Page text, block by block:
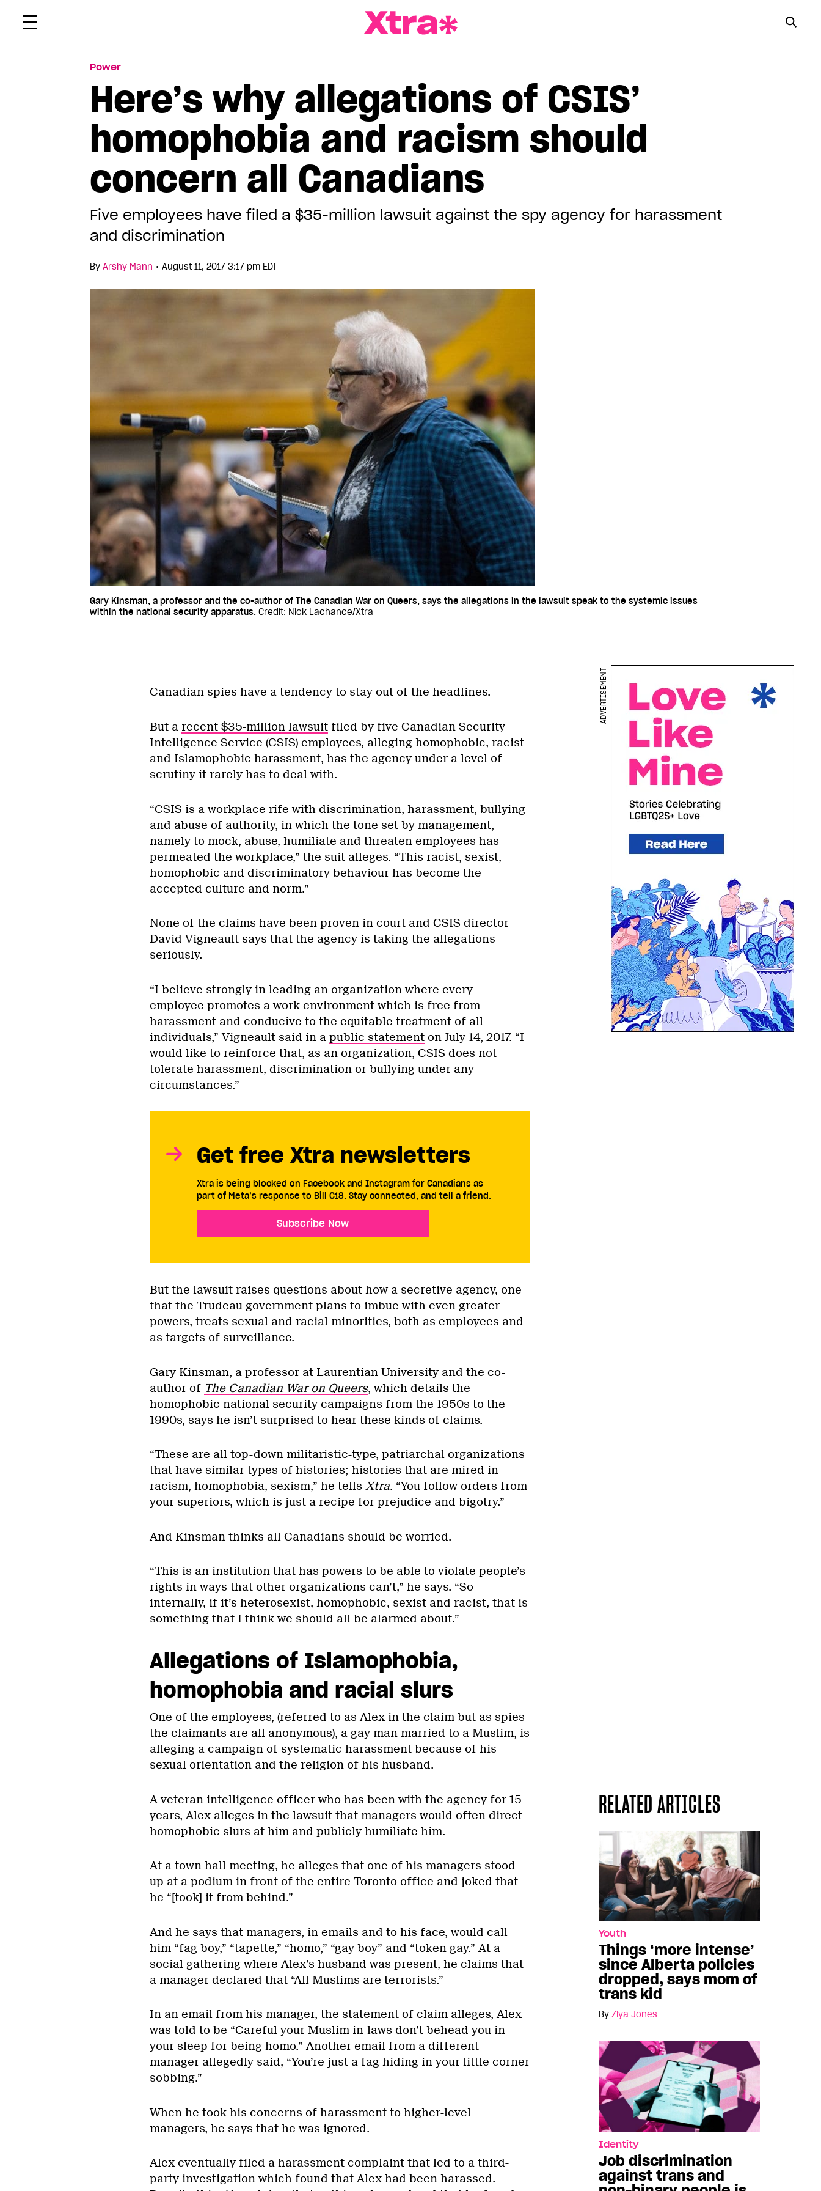
Power
Here’s why allegations of CSIS’
homophobia and racism should
concern all Canadians
Five employees have filed a $35-million lawsuit against the spy agency for harassment
and discrimination
By Arshy Mann • August 11, 2017 3:17 pm EDT
Gary Kinsman, a professor and the co-author of The Canadian War on Queers, says the allegations in the lawsuit speak to the systemic issues
within the national security apparatus. Credit: Nick Lachance/Xtra
Canadian spies have a tendency to stay out of the headlines.
But a recent $35-million lawsuitfiled by five Canadian Security
Intelligence Service (CSIS) employees, alleging homophobic, racist
and Islamophobic harassment, has the agency under a level of
scrutiny it rarely has to deal with.
“CSIS is a workplace rife with discrimination, harassment, bullying
and abuse of authority, in which the tone set by management,
namely to mock, abuse, humiliate and threaten employees has
permeated the workplace,” the suit alleges. “This racist, sexist,
homophobic and discriminatory behaviour has become the
accepted culture and norm.”
ADVERTISEMENT
None of the claims have been proven in court and CSIS director
David Vigneault says that the agency is taking the allegations
seriously.
“I believe strongly in leading an organization where every
employee promotes a work environment which is free from
harassment and conducive to the equitable treatment of all
individuals,” Vigneault said in a public statementon July 14, 2017. “I
would like to reinforce that, as an organization, CSIS does not
tolerate harassment, discrimination or bullying under any
circumstances.”
Get free Xtra newsletters
Xtra is being blocked on Facebook and Instagram for Canadians as
part of Meta’s response to Bill C18. Stay connected, and tell a friend.
Subscribe Now
But the lawsuit raises questions about how a secretive agency, one
that the Trudeau government plans to imbue with even greater
powers, treats sexual and racial minorities, both as employees and
as targets of surveillance.
Gary Kinsman, a professor at Laurentian University and the co-
author of The Canadian War on Queers, which details the
homophobic national security campaigns from the 1950s to the
1990s, says he isn’t surprised to hear these kinds of claims.
“These are all top-down militaristic-type, patriarchal organizations
that have similar types of histories; histories that are mired in
racism, homophobia, sexism,” he tells Xtra. “You follow orders from
your superiors, which is just a recipe for prejudice and bigotry.”
And Kinsman thinks all Canadians should be worried.
“This is an institution that has powers to be able to violate people’s
rights in ways that other organizations can’t,” he says. “So
internally, if it’s heterosexist, homophobic, sexist and racist, that is
something that I think we should all be alarmed about.”
Allegations of Islamophobia,
homophobia and racial slurs
One of the employees, (referred to as Alex in the claim but as spies
the claimants are all anonymous), a gay man married to a Muslim, is
alleging a campaign of systematic harassment because of his
sexual orientation and the religion of his husband.
RELATED ARTICLES
Youth
Things ‘more intense’
since Alberta policies
dropped, says mom of
trans kid
By Ziya Jones
Identity
Job discrimination
against trans and
A veteran intelligence officer who has been with the agency for 15
years, Alex alleges in the lawsuit that managers would often direct
homophobic slurs at him and publicly humiliate him.
At a town hall meeting, he alleges that one of his managers stood
up at a podium in front of the entire Toronto office and joked that
he “[took] it from behind.”
And he says that managers, in emails and to his face, would call
him “fag boy,” “tapette,” “homo,” “gay boy” and “token gay.” At a
social gathering where Alex’s husband was present, he claims that
a manager declared that “All Muslims are terrorists.”
In an email from his manager, the statement of claim alleges, Alex
was told to be “Careful your Muslim in-laws don’t behead you in
your sleep for being homo.” Another email from a different
manager allegedly said, “You’re just a fag hiding in your little corner
sobbing.”
When he took his concerns of harassment to higher-level
managers, he says that he was ignored.
Alex eventually filed a harassment complaint that led to a third-
party investigation which found that Alex had been harassed.